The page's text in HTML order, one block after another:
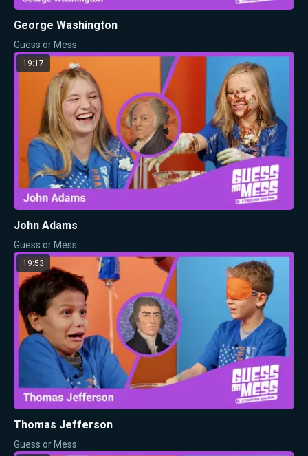
George Washington
Guess or Mess
19:17
John Adams
Guess or Mess
19:53
Thomas Jefferson
Guess or Mess